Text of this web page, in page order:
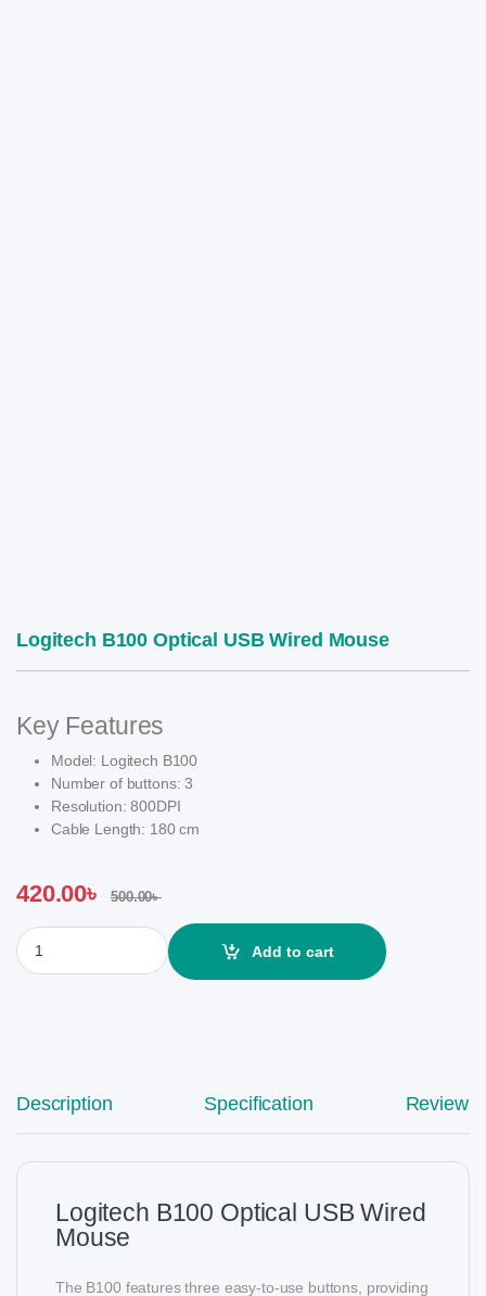
Logitech B100 Optical USB Wired Mouse
Key Features
Model: Logitech B100
Number of buttons: 3
Resolution: 800DPI
Cable Length: 180 cm
420.00৳ 500.00৳
Logitech B100 Optical USB Wired Mouse quantity
Add to cart
Description Specification Reviews
Logitech B100 Optical USB Wired
Mouse
The B100 features three easy-to-use buttons, providing